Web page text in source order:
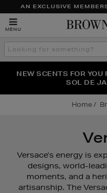
AN EXCLUSIVE
MENU
Search
the
THE NINJA SUMMER
NEW SCENTS FOR
SOL DE
PERFECT PAIR | GET
Home
Versace’s energy is
designs, world-
moments, and a
artisanship. The